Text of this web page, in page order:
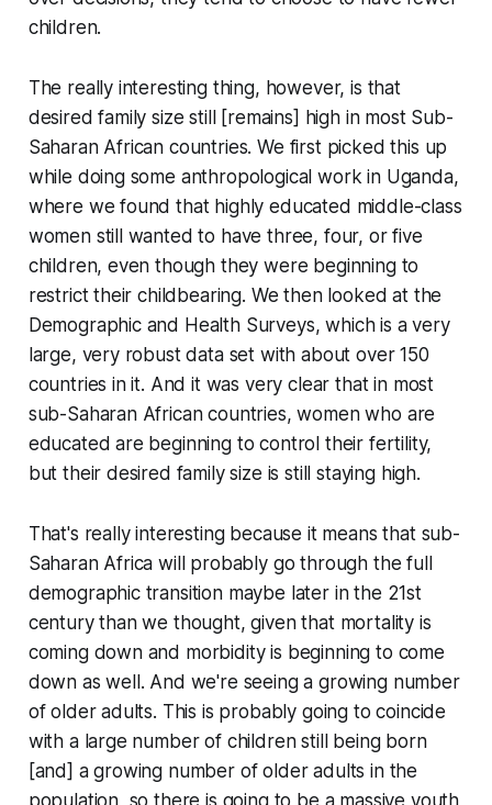
children.
The really interesting thing, however, is that
desired family size still [remains] high in most Sub-
Saharan African countries. We first picked this up
while doing some anthropological work in Uganda,
where we found that highly educated middle-class
women still wanted to have three, four, or five
children, even though they were beginning to
restrict their childbearing. We then looked at the
Demographic and Health Surveys, which is a very
large, very robust data set with about over 150
countries in it. And it was very clear that in most
sub-Saharan African countries, women who are
educated are beginning to control their fertility,
but their desired family size is still staying high.
That's really interesting because it means that sub-
Saharan Africa will probably go through the full
demographic transition maybe later in the 21st
century than we thought, given that mortality is
coming down and morbidity is beginning to come
down as well. And we're seeing a growing number
of older adults. This is probably going to coincide
with a large number of children still being born
[and] a growing number of older adults in the